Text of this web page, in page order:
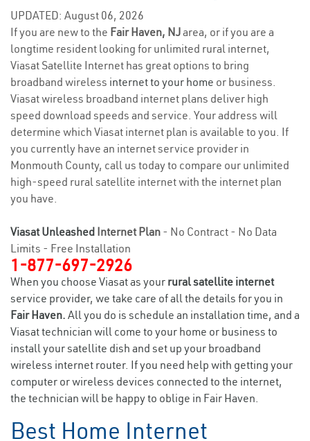
UPDATED: August 06, 2026
If you are new to the Fair Haven, NJarea, or if you are a
longtime resident looking for unlimited rural internet,
Viasat Satellite Internet has great options to bring
broadband wireless internet to your home or business.
Viasat wireless broadband internet plans deliver high
speed download speeds and service. Your address will
determine which Viasat internet plan is available to you. If
you currently have an internet service provider in
Monmouth County, call us today to compare our unlimited
high-speed rural satellite internet with the internet plan
you have.
Viasat Unleashed Internet Plan - No Contract - No Data
Limits - Free Installation
1-877-697-2926
When you choose Viasat as your rural satellite internet
service provider, we take care of all the details for you in
Fair Haven. All you do is schedule an installation time, and a
Viasat technician will come to your home or business to
install your satellite dish and set up your broadband
wireless internet router. If you need help with getting your
computer or wireless devices connected to the internet,
the technician will be happy to oblige in Fair Haven.
Best Home Internet